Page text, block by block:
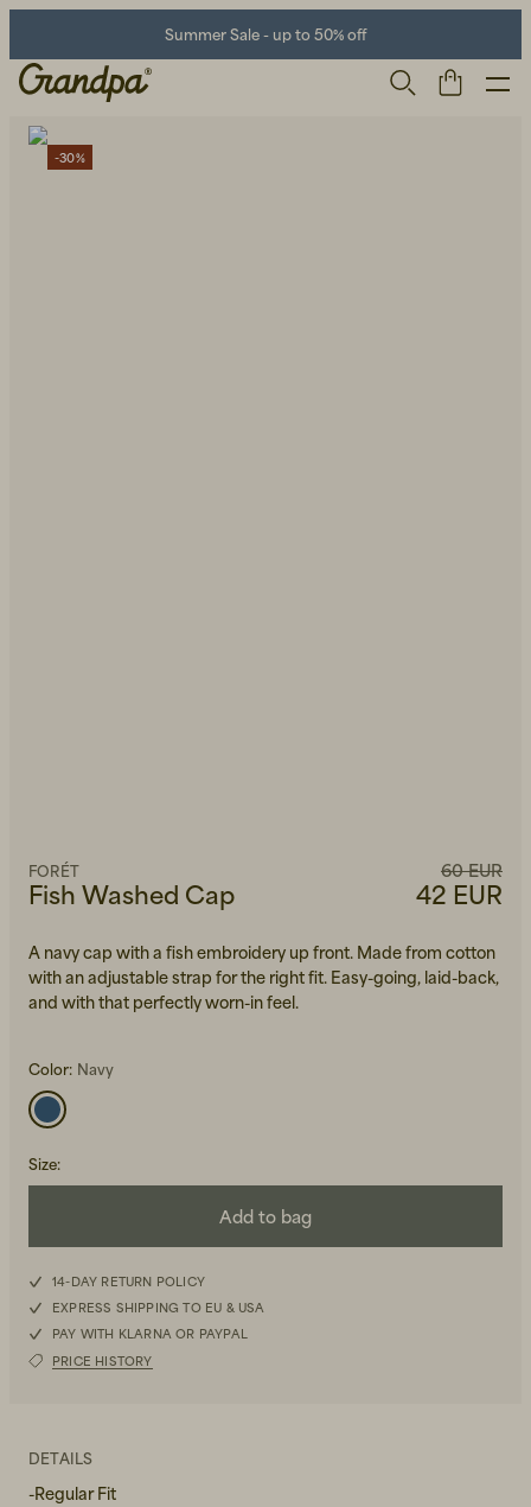
Summer Sale - up to 50% off
Fish Washed Cap
FORÉT 60 EUR
42 EUR
A navy cap with a fish embroidery up front. Made from cotton
with an adjustable strap for the right fit. Easy-going, laid-back,
and with that perfectly worn-in feel.
Color: Navy
Size:
Add to bag
14-DAY RETURN POLICY
EXPRESS SHIPPING TO EU & USA
PAY WITH KLARNA OR PAYPAL
PRICE HISTORY
-30%
DETAILS
-Regular Fit